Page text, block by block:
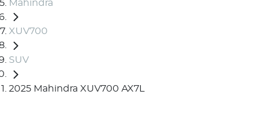
Mahindra
XUV700
SUV
2025 Mahindra XUV700 AX7L